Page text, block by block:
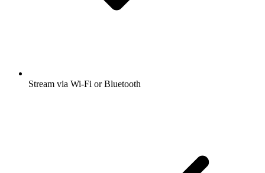
Stream via Wi-Fi or Bluetooth